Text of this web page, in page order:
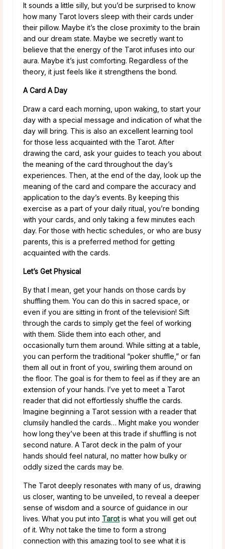
It sounds a little silly, but you’d be surprised to know
how many Tarot lovers sleep with their cards under
their pillow. Maybe it’s the close proximity to the brain
and our dream state. Maybe we secretly want to
believe that the energy of the Tarot infuses into our
aura. Maybe it’s just comforting. Regardless of the
theory, it just feels like it strengthens the bond.
A Card A Day
Draw a card each morning, upon waking, to start your
day with a special message and indication of what the
day will bring. This is also an excellent learning tool
for those less acquainted with the Tarot. After
drawing the card, ask your guides to teach you about
the meaning of the card throughout the day’s
experiences. Then, at the end of the day, look up the
meaning of the card and compare the accuracy and
application to the day’s events. By keeping this
exercise as a part of your daily ritual, you’re bonding
with your cards, and only taking a few minutes each
day. For those with hectic schedules, or who are busy
parents, this is a preferred method for getting
acquainted with the cards.
Let’s Get Physical
By that I mean, get your hands on those cards by
shuffling them. You can do this in sacred space, or
even if you are sitting in front of the television! Sift
through the cards to simply get the feel of working
with them. Slide them into each other, and
occasionally turn them around. While sitting at a table,
you can perform the traditional “poker shuffle,” or fan
them all out in front of you, swirling them around on
the floor. The goal is for them to feel as if they are an
extension of your hands. I’ve yet to meet a Tarot
reader that did not effortlessly shuffle the cards.
Imagine beginning a Tarot session with a reader that
clumsily handled the cards… Might make you wonder
how long they’ve been at this trade if shuffling is not
second nature. A Tarot deck in the palm of your
hands should feel natural, no matter how bulky or
oddly sized the cards may be.
The Tarot deeply resonates with many of us, drawing
us closer, wanting to be unveiled, to reveal a deeper
sense of wisdom and a source of guidance in our
lives. What you put into Tarotis what you will get out
of it. Why not take the time to form a strong
connection with this amazing tool to see what it is